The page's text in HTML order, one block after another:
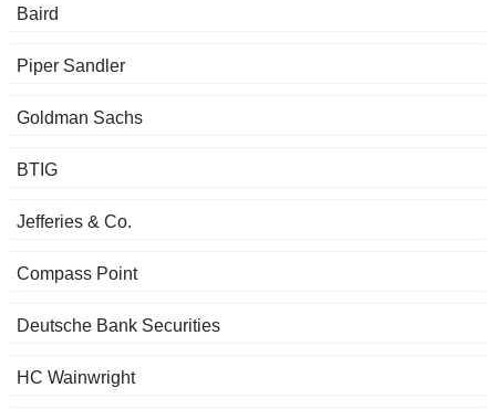
Baird
Piper Sandler
Goldman Sachs
BTIG
Jefferies & Co.
Compass Point
Deutsche Bank Securities
HC Wainwright